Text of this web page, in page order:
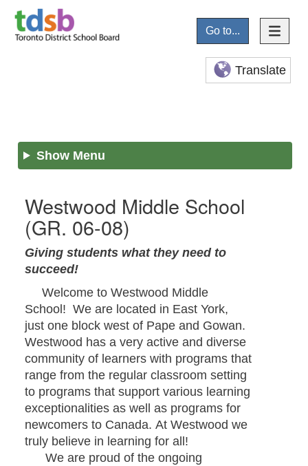
Go to...
Translate
Show Menu
Westwood Middle School
(GR. 06-08)
Giving students what they need to
succeed!
Welcome to Westwood Middle
School! We are located in East York,
just one block west of Pape and Gowan.
Westwood has a very active and diverse
community of learners with programs that
range from the regular classroom setting
to programs that support various learning
exceptionalities as well as programs for
newcomers to Canada. At Westwood we
truly believe in learning for all!
We are proud of the ongoing